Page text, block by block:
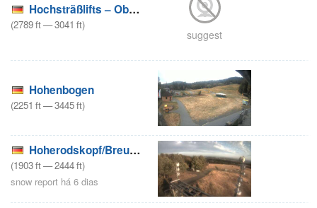
Hochsträßlifts – Oberreute
(2789ft—3041 ft)
suggest
Hohenbogen
(2251 ft—3445ft)
Hoherodskopf/Breungeshain/Rennwiese
(1903ft—2444ft)
snow report há 6 dias